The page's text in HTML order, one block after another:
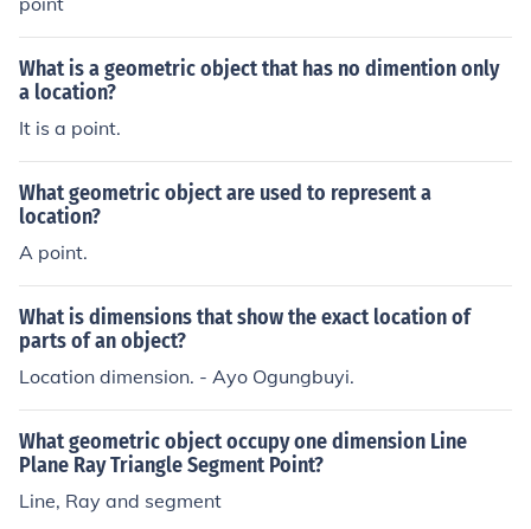
What is a geometric object that has no dimention only
a location?
It is a point.
What geometric object are used to represent a
location?
A point.
What is dimensions that show the exact location of
parts of an object?
Location dimension. - Ayo Ogungbuyi.
What geometric object occupy one dimension Line
Plane Ray Triangle Segment Point?
Line, Ray and segment